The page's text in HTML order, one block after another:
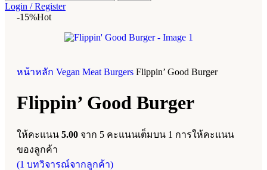
Login / Register
-15%Hot
หน้าหลัก Vegan Meat Burgers Flippin’ Good Burger
Flippin’ Good Burger
ให้คะแนน 5.00 จาก 5 คะแนนเต็มบน 1 การให้คะแนน
ของลูกค้า
(1 บทวิจารณ์จากลูกค้า)